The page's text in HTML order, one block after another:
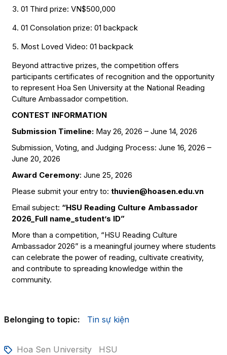
01 Third prize: VN$500,000
01 Consolation prize: 01 backpack
Most Loved Video: 01 backpack
Beyond attractive prizes, the competition offers
participants certificates of recognition and the opportunity
to represent Hoa Sen University at the National Reading
Culture Ambassador competition.
CONTEST INFORMATION
Submission Timeline:May 26, 2026 – June 14, 2026
Submission, Voting, and Judging Process: June 16, 2026 –
June 20, 2026
Award Ceremony: June 25, 2026
Please submit your entry to: thuvien@hoasen.edu.vn
Email subject: “HSU Reading Culture Ambassador
2026_Full name_student’s ID”
More than a competition, “HSU Reading Culture
Ambassador 2026” is a meaningful journey where students
can celebrate the power of reading, cultivate creativity,
and contribute to spreading knowledge within the
community.
Belonging to topic: Tin sự kiện
Hoa Sen University
HSU